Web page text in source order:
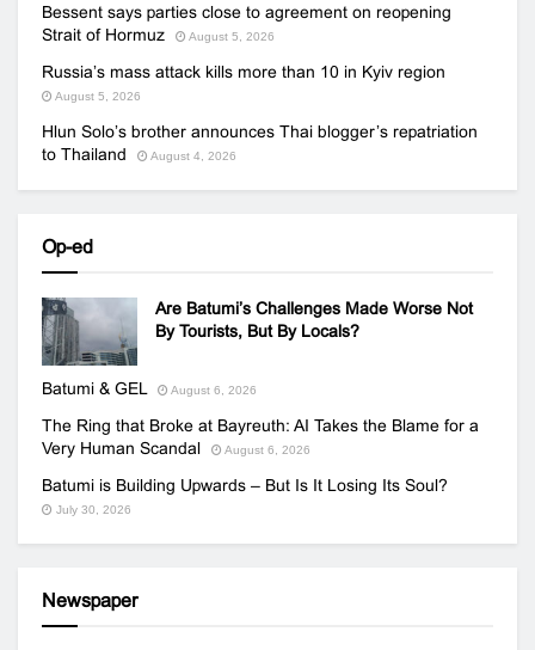
Bessent says parties close to agreement on reopening
Strait of Hormuz
August 5, 2026
Russia’s mass attack kills more than 10 in Kyiv region
August 5, 2026
Hlun Solo’s brother announces Thai blogger’s repatriation
to Thailand
August 4, 2026
Op-ed
Are Batumi’s Challenges Made Worse Not
By Tourists, But By Locals?
Batumi & GEL August 6, 2026
The Ring that Broke at Bayreuth: AI Takes the Blame for a
Very Human Scandal
August 6, 2026
Batumi is Building Upwards – But Is It Losing Its Soul?
July 30, 2026
Newspaper